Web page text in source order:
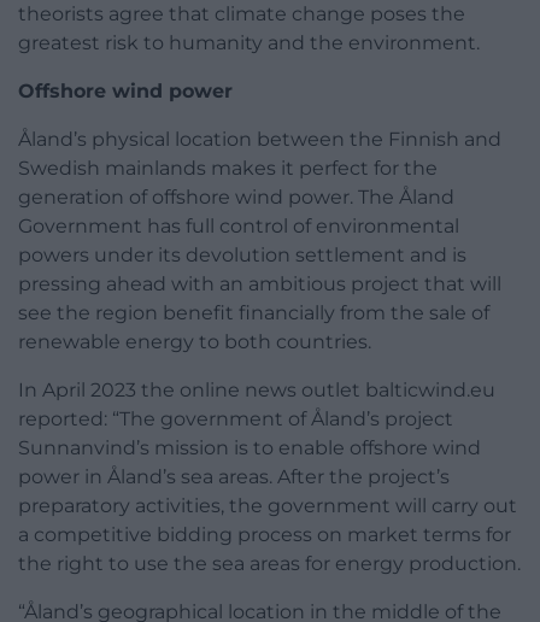
theorists agree that climate change poses the
greatest risk to humanity and the environment.
Offshore wind power
Åland’s physical location between the Finnish and
Swedish mainlands makes it perfect for the
generation of offshore wind power. The Åland
Government has full control of environmental
powers under its devolution settlement and is
pressing ahead with an ambitious project that will
see the region benefit financially from the sale of
renewable energy to both countries.
In April 2023 the online news outlet balticwind.eu
reported: “The government of Åland’s project
Sunnanvind’s mission is to enable offshore wind
power in Åland’s sea areas. After the project’s
preparatory activities, the government will carry out
a competitive bidding process on market terms for
the right to use the sea areas for energy production.
“Åland’s geographical location in the middle of the